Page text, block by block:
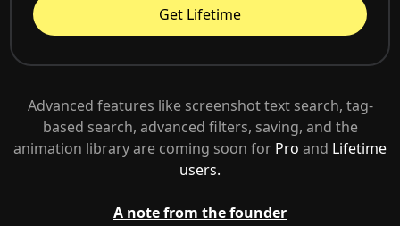
Get Lifetime
Advanced features like screenshot text search, tag-
based search, advanced filters, saving, and the
animation library are coming soon for Pro and Lifetime
users.
A note from the founder